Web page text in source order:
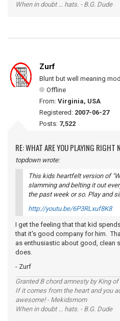
When in doubt ... hats. - B.G. Dude
Zurf
Blunt but well meaning
Offline
From: Virginia, USA
Registered: 2007-06-27
Posts: 7,522
RE: WHAT ARE YOU PLAYING RIGHT
topdown wrote:
This kids heartfelt version of
slamming and belting it out
the past week or so. Play and
http://youtu.be/6P3RLxuf8K8
I get the feeling that that kid
that it's good company for him.
as enthusiastic about good, clean
does.
- Zurf
Granted B chord amnesty by King
If it comes from the heart and you
awesome! - Mekidsmom
When in doubt ... hats. - B.G. Dude